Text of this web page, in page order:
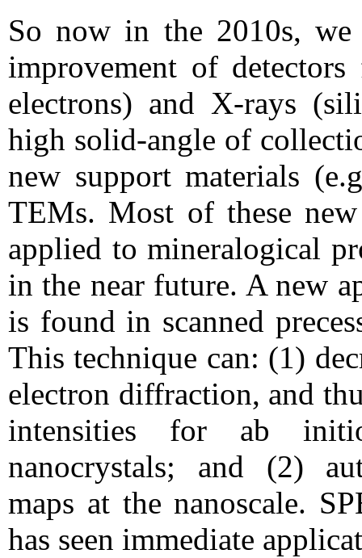
So now in the 2010s,
improvement of
electrons) and X-rays
high solid-angle of
new support materials
TEMs. Most of these
applied to mineralogical
in the near future. A new
is found in scanned
This technique can: (1)
electron diffraction, and
intensities for ab
nanocrystals; and (2)
maps at the nanoscale.
has seen immediate